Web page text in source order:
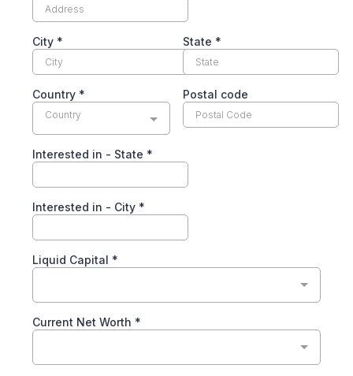
City * State *
Country *
Country
Postal code
Interested in - State *
Interested in - City *
Liquid Capital *
Current Net Worth *